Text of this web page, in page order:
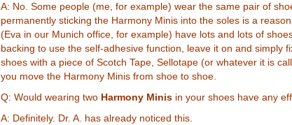
A: No. Some people (me, for example) wear the same pair of
permanently sticking the Harmony Minis into the soles is a
(Eva in our Munich office, for example) have lots and lots of
backing to use the self-adhesive function, leave it on and simply
shoes with a piece of Scotch Tape, Sellotape (or whatever it is
you move the Harmony Minis from shoe to shoe.
Q: Would wearing two Harmony Minis in your shoes have any
A: Definitely. Dr. A. has already noticed this.